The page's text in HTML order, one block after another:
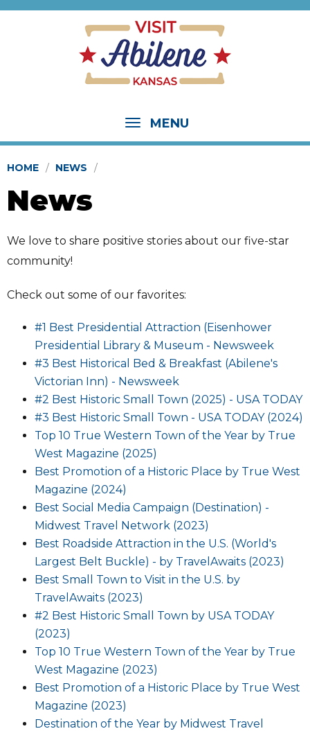
MENU
HOME NEWS
News
We love to share positive stories about our five-star
community!
Check out some of our favorites:
#1 Best Presidential Attraction (Eisenhower
Presidential Library & Museum - Newsweek
#3 Best Historical Bed & Breakfast (Abilene's
Victorian Inn) - Newsweek
#2 Best Historic Small Town (2025) - USA TODAY
#3 Best Historic Small Town - USA TODAY (2024)
Top 10 True Western Town of the Year by True
West Magazine (2025)
Best Promotion of a Historic Place by True West
Magazine (2024)
Best Social Media Campaign (Destination) -
Midwest Travel Network (2023)
Best Roadside Attraction in the U.S. (World's
Largest Belt Buckle) - by TravelAwaits (2023)
Best Small Town to Visit in the U.S. by
TravelAwaits (2023)
#2 Best Historic Small Town by USA TODAY
(2023)
Top 10 True Western Town of the Year by True
West Magazine (2023)
Best Promotion of a Historic Place by True West
Magazine (2023)
Destination of the Year by Midwest Travel